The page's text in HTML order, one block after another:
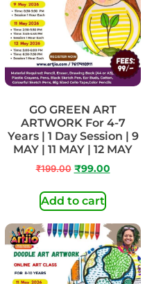
GO GREEN ART
ARTWORK For 4-7
Years | 1 Day Session | 9
MAY | 11 MAY | 12 MAY
₹199.00 ₹99.00
Add to cart